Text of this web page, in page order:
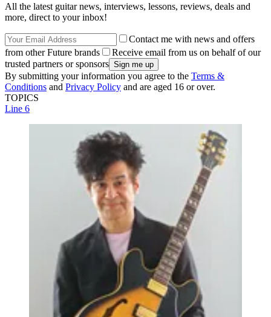
All the latest guitar news, interviews, lessons, reviews, deals and
more, direct to your inbox!
Contact me with news and offers
from other Future brands
Receive email from us on behalf of our
trusted partners or sponsors
By submitting your information you agree to the Terms &
Conditions and Privacy Policy and are aged 16 or over.
TOPICS
Line 6